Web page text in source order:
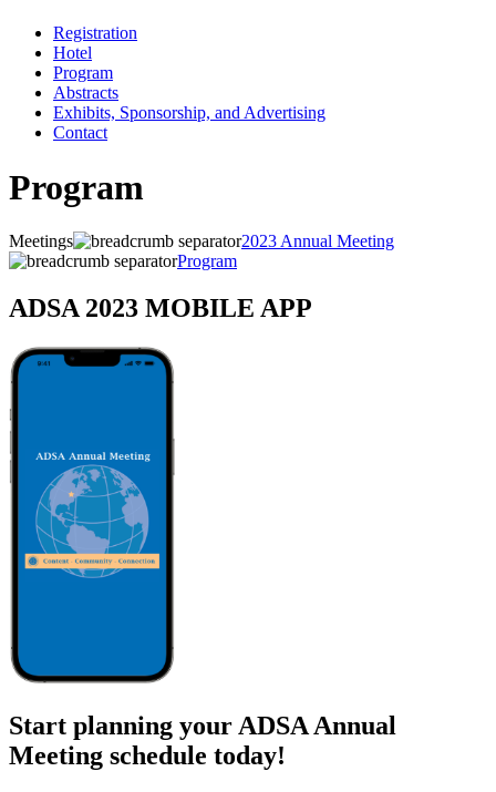
Registration
Hotel
Program
Abstracts
Exhibits, Sponsorship, and Advertising
Contact
Program
Meetings
2023 Annual Meeting
Program
ADSA 2023 MOBILE APP
Start planning your ADSA Annual
Meeting schedule today!